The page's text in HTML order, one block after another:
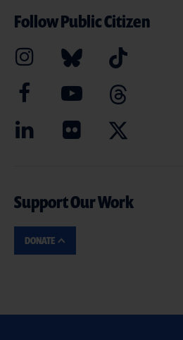
Follow Public Citizen
Support Our Work
DONATE